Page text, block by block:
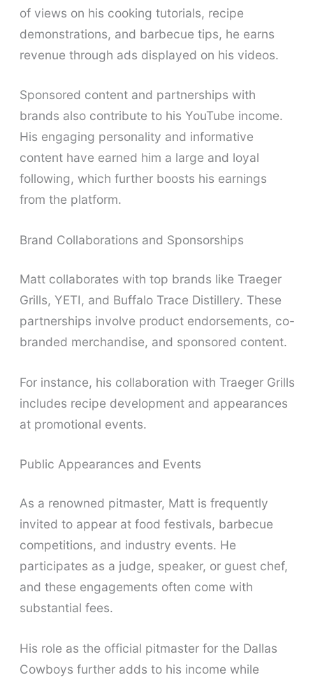
of views on his cooking tutorials, recipe
demonstrations, and barbecue tips, he earns
revenue through ads displayed on his videos.
Sponsored content and partnerships with
brands also contribute to his YouTube income.
His engaging personality and informative
content have earned him a large and loyal
following, which further boosts his earnings
from the platform.
Brand Collaborations and Sponsorships
Matt collaborates with top brands like Traeger
Grills, YETI, and Buffalo Trace Distillery. These
partnerships involve product endorsements, co-
branded merchandise, and sponsored content.
For instance, his collaboration with Traeger Grills
includes recipe development and appearances
at promotional events.
Public Appearances and Events
As a renowned pitmaster, Matt is frequently
invited to appear at food festivals, barbecue
competitions, and industry events. He
participates as a judge, speaker, or guest chef,
and these engagements often come with
substantial fees.
His role as the official pitmaster for the Dallas
Cowboys further adds to his income while